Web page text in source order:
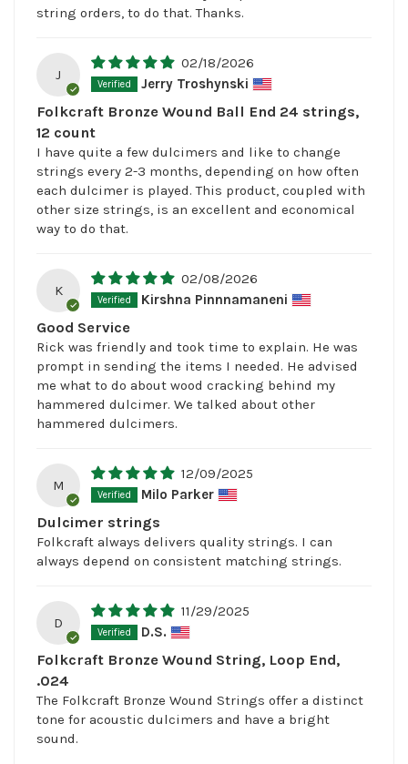
string orders, to do that. Thanks.
J
02/18/2026
Jerry Troshynski
Folkcraft Bronze Wound Ball End 24 strings,
12 count
I have quite a few dulcimers and like to change
strings every 2-3 months, depending on how often
each dulcimer is played. This product, coupled with
other size strings, is an excellent and economical
way to do that.
K
02/08/2026
Kirshna Pinnnamaneni
Good Service
Rick was friendly and took time to explain. He was
prompt in sending the items I needed. He advised
me what to do about wood cracking behind my
hammered dulcimer. We talked about other
hammered dulcimers.
M
12/09/2025
Milo Parker
Dulcimer strings
Folkcraft always delivers quality strings. I can
always depend on consistent matching strings.
D
11/29/2025
D.S.
Folkcraft Bronze Wound String, Loop End,
.024
The Folkcraft Bronze Wound Strings offer a distinct
tone for acoustic dulcimers and have a bright
sound.